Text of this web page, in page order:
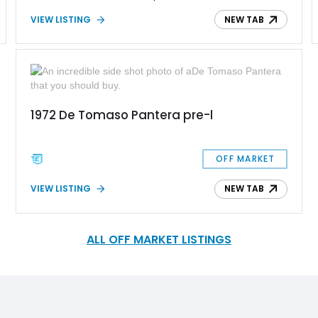
1992, and three-quarters ended up in the United States. This
1985 De Tomaso Pantera GT5 is your chance to own one of
what kind of drive you choose to take in it. It's for sale by its
original owner too.
VIEW LISTING NEW TAB
1972 De Tomaso Pantera pre-l
OFF MARKET
VIEW LISTING NEW TAB
ALL OFF MARKET LISTINGS